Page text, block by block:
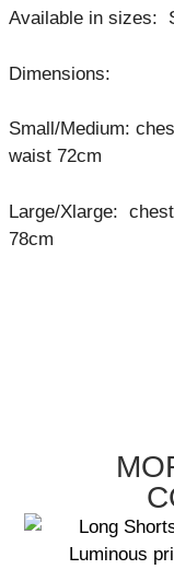
Available in sizes:
Dimensions:
Small/Medium:
waist 72cm
Large/Xlarge:
78cm